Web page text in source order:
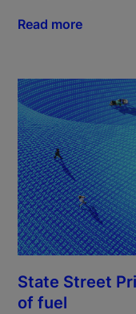
Read more
State Street
of fuel